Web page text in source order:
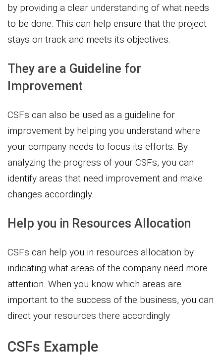
by providing a clear understanding of what needs
to be done. This can help ensure that the project
stays on track and meets its objectives.
They are a Guideline for
Improvement
CSFs can also be used as a guideline for
improvement by helping you understand where
your company needs to focus its efforts. By
analyzing the progress of your CSFs, you can
identify areas that need improvement and make
changes accordingly.
Help you in Resources Allocation
CSFs can help you in resources allocation by
indicating what areas of the company need more
attention. When you know which areas are
important to the success of the business, you can
direct your resources there accordingly
CSFs Example